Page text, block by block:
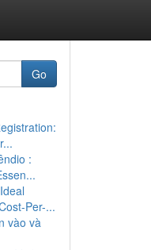
Go
:
Per-...
vào và